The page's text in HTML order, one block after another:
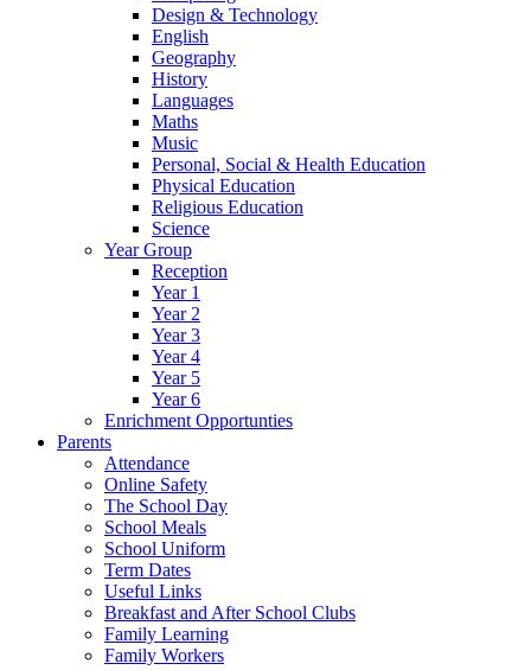
Design & Technology
English
Geography
History
Languages
Maths
Music
Personal, Social & Health Education
Physical Education
Religious Education
Science
Year Group
Reception
Year 1
Year 2
Year 3
Year 4
Year 5
Year 6
Enrichment Opportunties
Parents
Attendance
Online Safety
The School Day
School Meals
School Uniform
Term Dates
Useful Links
Breakfast and After School Clubs
Family Learning
Family Workers